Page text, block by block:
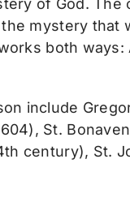
of God.
mystery that
both
include
St.
century), St.